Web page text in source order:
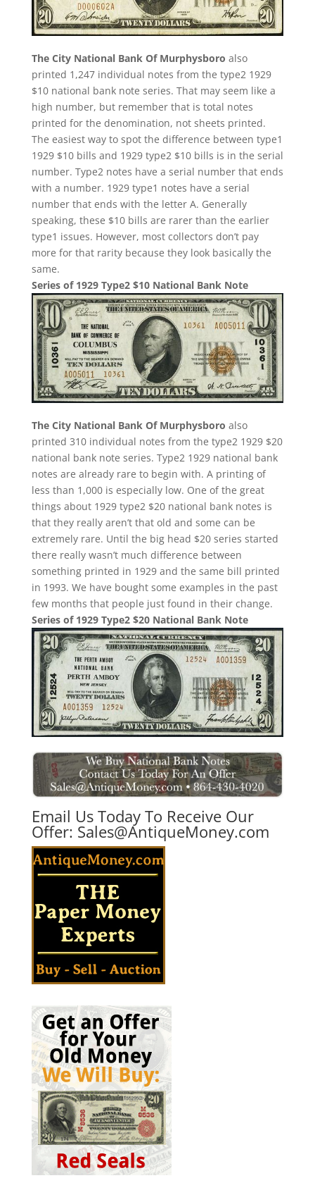
The City National Bank Of Murphysboro also
printed 1,247 individual notes from the type2 1929
$10 national bank note series. That may seem like a
high number, but remember that is total notes
printed for the denomination, not sheets printed.
The easiest way to spot the difference between type1
1929 $10 bills and 1929 type2 $10 bills is in the serial
number. Type2 notes have a serial number that ends
with a number. 1929 type1 notes have a serial
number that ends with the letter A. Generally
speaking, these $10 bills are rarer than the earlier
type1 issues. However, most collectors don’t pay
more for that rarity because they look basically the
same.
Series of 1929 Type2 $10 National Bank Note
The City National Bank Of Murphysboro also
printed 310 individual notes from the type2 1929 $20
national bank note series. Type2 1929 national bank
notes are already rare to begin with. A printing of
less than 1,000 is especially low. One of the great
things about 1929 type2 $20 national bank notes is
that they really aren’t that old and some can be
extremely rare. Until the big head $20 series started
there really wasn’t much difference between
something printed in 1929 and the same bill printed
in 1993. We have bought some examples in the past
few months that people just found in their change.
Series of 1929 Type2 $20 National Bank Note
Email Us Today To Receive Our
Offer: Sales@AntiqueMoney.com